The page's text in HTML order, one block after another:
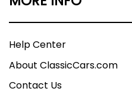
Help Center
About ClassicCars.com
Contact Us